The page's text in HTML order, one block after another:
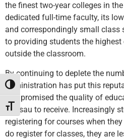
Toggle High Contrast
Toggle Font size
the finest two-year colleges in
dedicated full-time faculty, its
and correspondingly small
to providing students the
outside the classroom.
By continuing to deplete the
administration has put this
compromised the quality of
Nassau to receive. Increasingly
registering for courses when
do register for classes, they are